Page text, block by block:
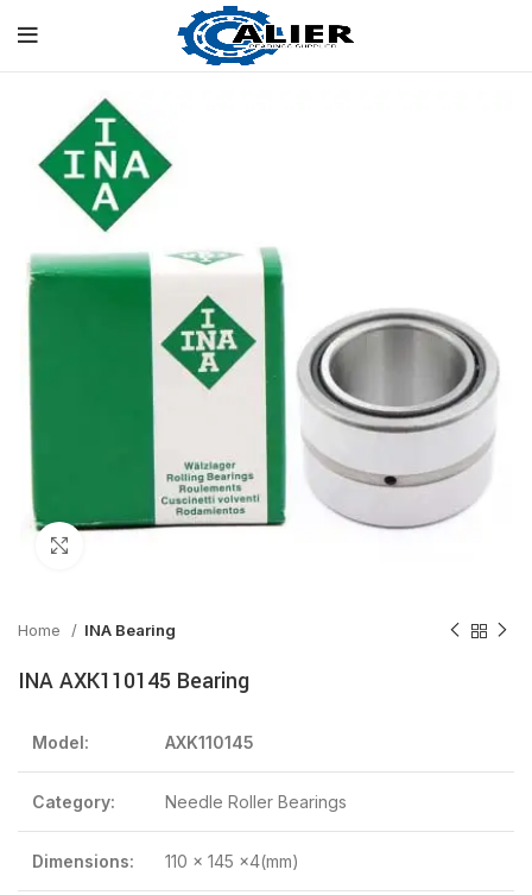
Home INA Bearing
INA AXK110145 Bearing
Model: AXK110145
Category: Needle Roller Bearings
Dimensions: 110 x 145 x4(mm)